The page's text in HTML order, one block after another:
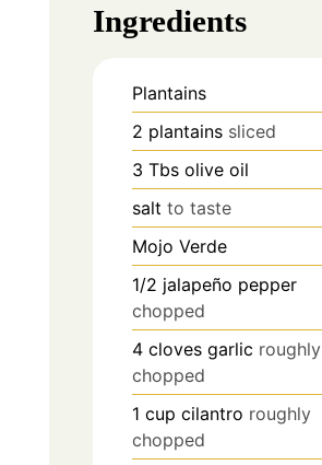
Ingredients
Plantains
2 plantains sliced
3 Tbs olive oil
salt to taste
Mojo Verde
1/2 jalapeño pepper
chopped
4 cloves garlic roughly
chopped
1 cup cilantro roughly
chopped